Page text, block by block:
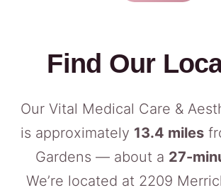
Find Our
Our Vital Medical Care &
is approximately 13.4 miles
Gardens — about a 27-
We’re located at 2209